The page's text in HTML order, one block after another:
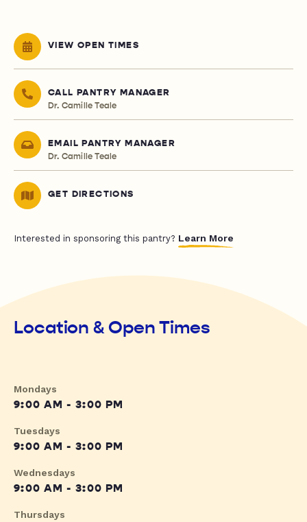
VIEW OPEN TIMES
CALL PANTRY MANAGER
Dr. Camille Teale
EMAIL PANTRY MANAGER
Dr. Camille Teale
GET DIRECTIONS
Interested in sponsoring this pantry? Learn More
Location & Open Times
Mondays
9:00 AM - 3:00 PM
Tuesdays
9:00 AM - 3:00 PM
Wednesdays
9:00 AM - 3:00 PM
Thursdays